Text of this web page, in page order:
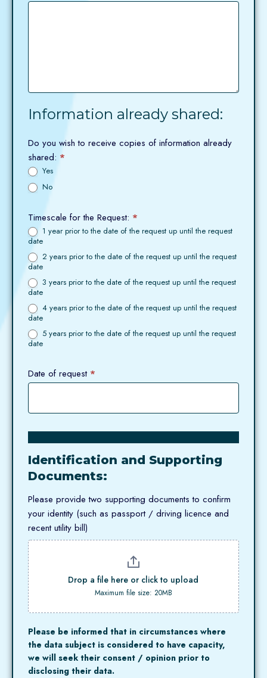
Information already shared:
Do you wish to receive copies of information already
shared: *
Yes
No
Timescale for the Request: *
1 year prior to the date of the request up until the request
date
2 years prior to the date of the request up until the request
date
3 years prior to the date of the request up until the request
date
4 years prior to the date of the request up until the request
date
5 years prior to the date of the request up until the request
date
Date of request *
Identification and Supporting
Documents:
Please provide two supporting documents to confirm
your identity (such as passport / driving licence and
recent utility bill)
Drop a file here or click to upload
Maximum file size: 20MB
Please be informed that in circumstances where
the data subject is considered to have capacity,
we will seek their consent / opinion prior to
disclosing their data.